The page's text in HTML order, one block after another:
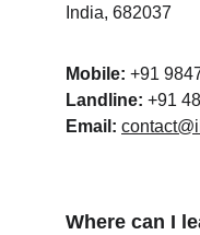
India, 682037
Mobile: +91
Landline: +91
Email:
Where can I